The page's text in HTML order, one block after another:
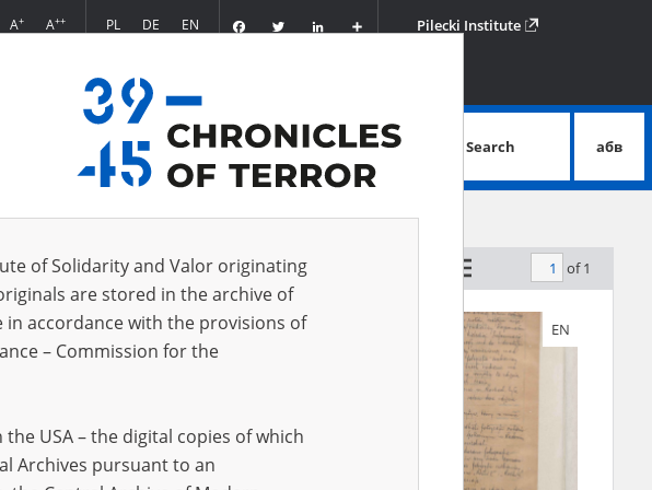
A+ A++ PL DE EN FacebookTwitter
Podziel
się
Pilecki Institute
advanced search
Search абв
Sort by relevance of 1
EN EN
of Solidarity and Valor originating
are stored in the archive of
accordance with the provisions of
– Commission for the
USA – the digital copies of which
Archives pursuant to an